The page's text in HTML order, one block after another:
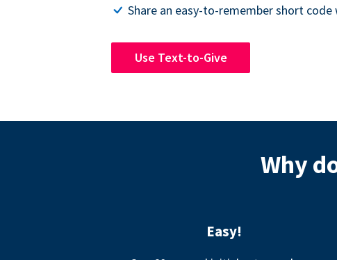
Share an easy-to-remember short
Use Text-to-Give
Why
Easy!